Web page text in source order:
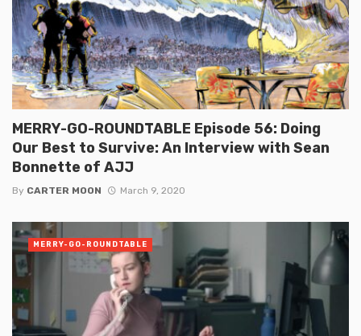
MERRY-GO-ROUNDTABLE Episode 56: Doing
Our Best to Survive: An Interview with Sean
Bonnette of AJJ
By CARTER MOON March 9, 2020
MERRY-GO-ROUNDTABLE